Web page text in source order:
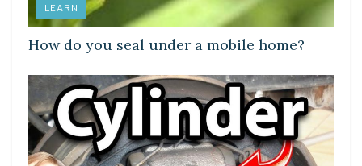
LEARN
How do you seal under a mobile home?